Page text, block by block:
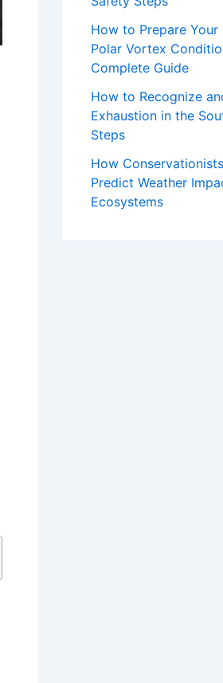
How to Prepare
Polar Vortex
Complete Guide
How to Recognize
Exhaustion in the
Steps
How
Predict Weather
Ecosystems